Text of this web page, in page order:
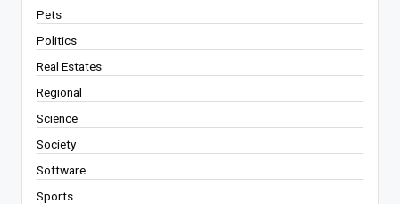
Pets
Politics
Real Estates
Regional
Science
Society
Software
Sports